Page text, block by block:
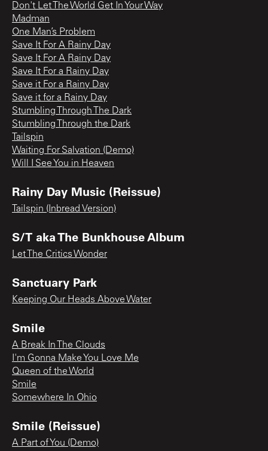
Don't Let The World Get In Your Way
Madman
One Man’s Problem
Save It For A Rainy Day
Save It For A Rainy Day
Save It For a Rainy Day
Save it For a Rainy Day
Save it for a Rainy Day
Stumbling Through The Dark
Stumbling Through the Dark
Tailspin
Waiting For Salvation (Demo)
Will I See You in Heaven
Rainy Day Music (Reissue)
Tailspin (Inbread Version)
S/T aka The Bunkhouse Album
Let The Critics Wonder
Sanctuary Park
Keeping Our Heads Above Water
Smile
A Break In The Clouds
I'm Gonna Make You Love Me
Queen of the World
Smile
Somewhere In Ohio
Smile (Reissue)
A Part of You (Demo)